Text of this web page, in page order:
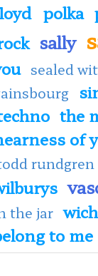
polka
sally
sealed
the
of
rundgren
the jar
to me